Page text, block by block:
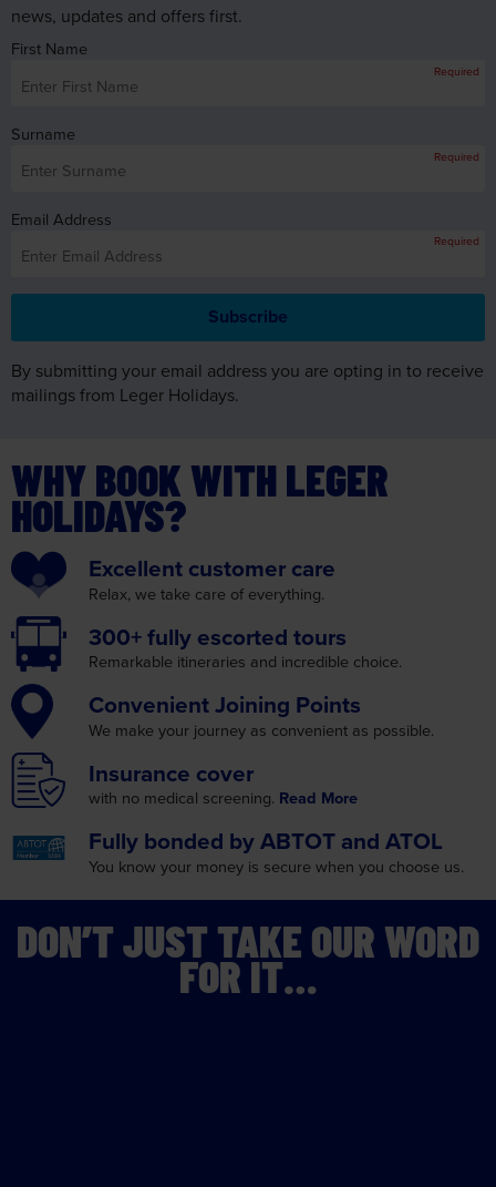
Surname
Email Address
mailings from Leger Holidays.
WHY BOOK WITH LEGER
HOLIDAYS?
Excellent customer care
Relax, we take careof everything.
Remarkable itinerariesand incredible choice.
Convenient Joining Points
We make your journey asconvenient as possible.
with no medical screening.Read More
Fully bonded by ABTOT and ATOL
You know your money is
DON’T JUST TAKE OUR WORD
FOR IT…